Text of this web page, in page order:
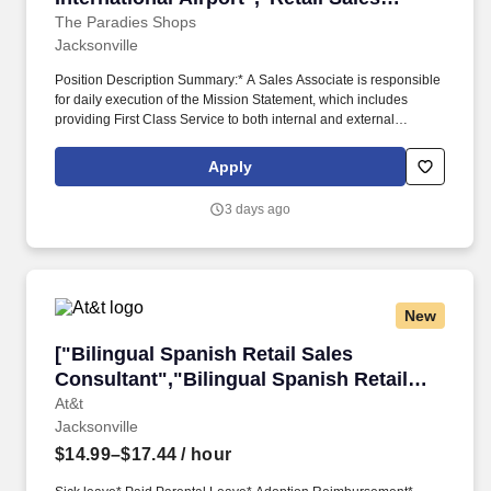
Associate-Jacksonville International
Airport"]
The Paradies Shops
Jacksonville
Position Description Summary:* A Sales Associate is responsible
for daily execution of the Mission Statement, which includes
providing First Class Service to both internal and external
Check, Paradies Background Check, and the applicable FAA
requirements Department of Transportation requirements.
Apply
3 days ago
New
["Bilingual Spanish Retail Sales
Consultant","Bilingual Spanish Retail
Sales Consultant"]
At&t
["Bilingual Spanish Retail Sales
Jacksonville
$14.99–$17.44 / hour